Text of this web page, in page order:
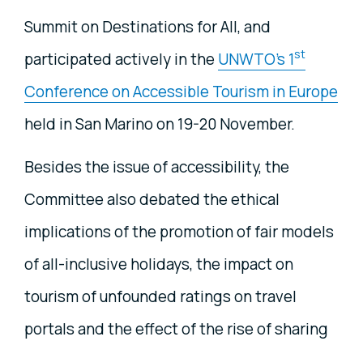
Summit on Destinations for All, and
participated actively in the UNWTO's 1st
Conference on Accessible Tourism in Europe
held in San Marino on 19-20 November.
Besides the issue of accessibility, the
Committee also debated the ethical
implications of the promotion of fair models
of all-inclusive holidays, the impact on
tourism of unfounded ratings on travel
portals and the effect of the rise of sharing